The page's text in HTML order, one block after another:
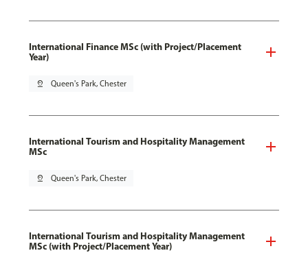
International Finance MSc (with Project/Placement
Year)
pin_drop Queen's Park, Chester
International Tourism and Hospitality Management
MSc
pin_drop Queen's Park, Chester
International Tourism and Hospitality Management
MSc (with Project/Placement Year)